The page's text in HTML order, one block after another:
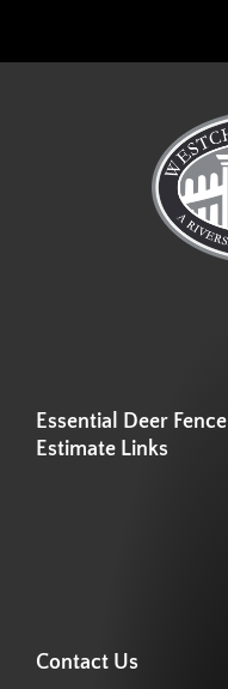
Essential Deer
Estimate Links
Contact Us